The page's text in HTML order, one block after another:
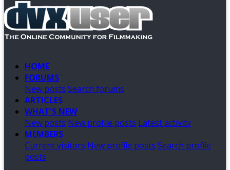
HOME
FORUMS
New posts Search forums
ARTICLES
WHAT'S NEW
New posts New profile posts Latest activity
MEMBERS
Current visitors New profile posts Search profile
posts